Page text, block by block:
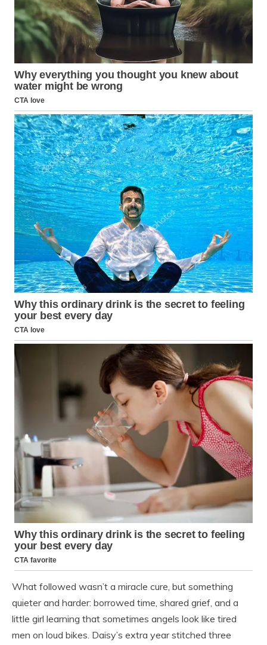
What followed wasn’t a miracle cure, but something
quieter and harder: borrowed time, shared grief, and a
little girl learning that sometimes angels look like tired
men on loud bikes. Daisy’s extra year stitched three